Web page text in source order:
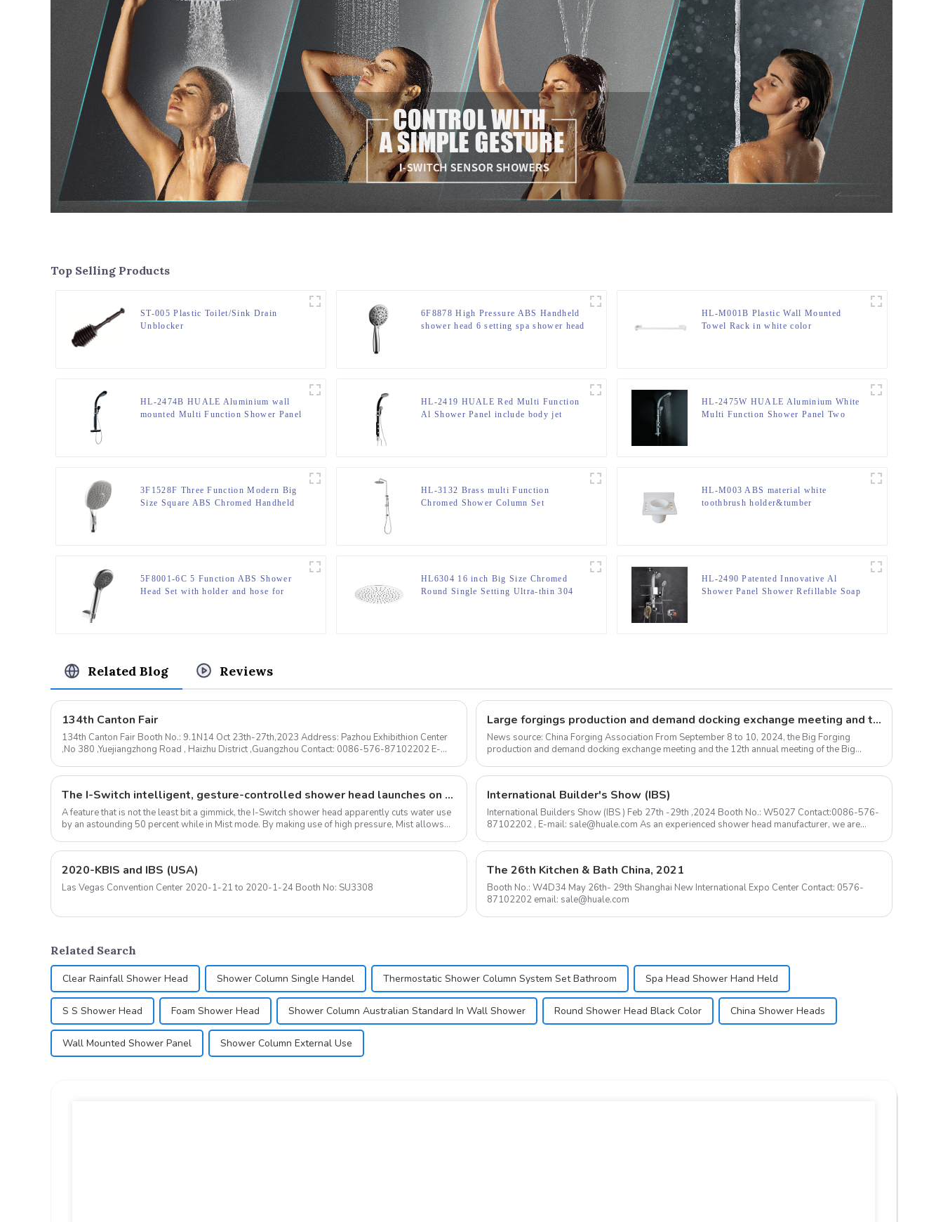
Top Selling Products
ST-005 Plastic Toilet/Sink Drain
Unblocker
6F8878 High Pressure ABS Handheld
shower head 6 setting spa shower head
HL-M001B Plastic Wall Mounted
Towel Rack in white color
HL-2474B HUALE Aluminium wall
mounted Multi Function Shower Panel
HL-2419 HUALE Red Multi Function
Al Shower Panel include body jet
HL-2475W HUALE Aluminium White
Multi Function Shower Panel Two
3F1528F Three Function Modern Big
Size Square ABS Chromed Handheld
HL-3132 Brass multi Function
Chromed Shower Column Set
HL-M003 ABS material white
toothbrush holder&tumber
5F8001-6C 5 Function ABS Shower
Head Set with holder and hose for
HL6304 16 inch Big Size Chromed
Round Single Setting Ultra-thin 304
HL-2490 Patented Innovative Al
Shower Panel Shower Refillable Soap
Related Blog Reviews
134th Canton Fair
134th Canton Fair Booth No.: 9.1N14 Oct 23th-27th,2023 Address: Pazhou Exhibithion Center
,No 380 ,Yuejiangzhong Road , Haizhu District ,Guangzhou Contact: 0086-576-87102202 E-
Large forgings production and demand docking exchange meeting and the 12th Annual meeting of large forgings Council successfully concluded
News source: China Forging Association From September 8 to 10, 2024, the Big Forging
production and demand docking exchange meeting and the 12th annual meeting of the Big
The I-Switch intelligent, gesture-controlled shower head launches on Kickstarter
A feature that is not the least bit a gimmick, the I-Switch shower head apparently cuts water use
by an astounding 50 percent while in Mist mode. By making use of high pressure, Mist allows
International Builder's Show (IBS)
International Builders Show (IBS ) Feb 27th -29th ,2024 Booth No.: W5027 Contact:0086-576-
87102202 , E-mail: sale@huale.com As an experienced shower head manufacturer, we are
2020-KBIS and IBS (USA)
Las Vegas Convention Center 2020-1-21 to 2020-1-24 Booth No: SU3308
The 26th Kitchen & Bath China, 2021
Booth No.: W4D34 May 26th- 29th Shanghai New International Expo Center Contact: 0576-
87102202 email: sale@huale.com
Related Search
Clear Rainfall Shower Head Shower Column Single Handel Thermostatic Shower Column System Set Bathroom Spa Head Shower Hand Held
S S Shower Head Foam Shower Head Shower Column Australian Standard In Wall Shower Round Shower Head Black Color China Shower Heads
Wall Mounted Shower Panel Shower Column External Use